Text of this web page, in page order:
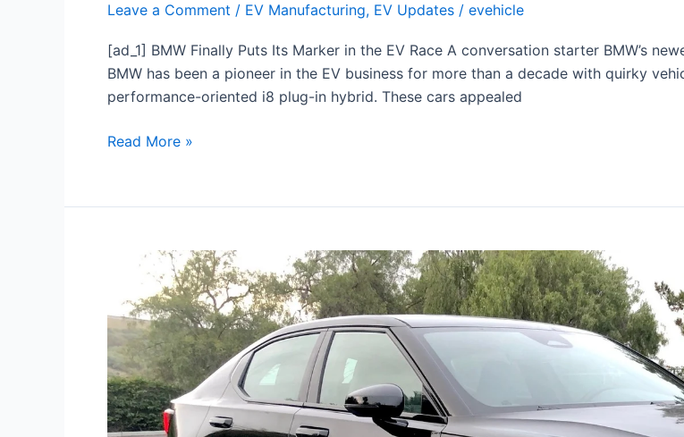
Leave a Comment / EV Manufacturing, EV Updates / evehicle
[ad_1] BMW Finally Puts Its Marker in the EV Race A conversation starter BMW’s
BMW has been a pioneer in the EV business for more than a decade with quirky
performance-oriented i8 plug-in hybrid. These cars appealed
Read More »
Road
2022
Polestar
2
Single
Motor
EV